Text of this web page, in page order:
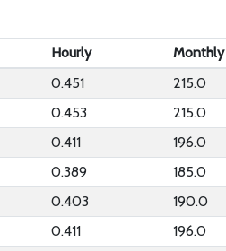
Hourly Monthly
0.451 215.0
0.453 215.0
0.411 196.0
0.389 185.0
0.403 190.0
0.411 196.0